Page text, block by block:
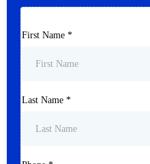
First Name *
Last Name *